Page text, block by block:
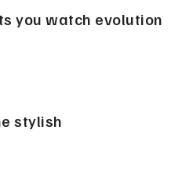
you watch evolution
stylish